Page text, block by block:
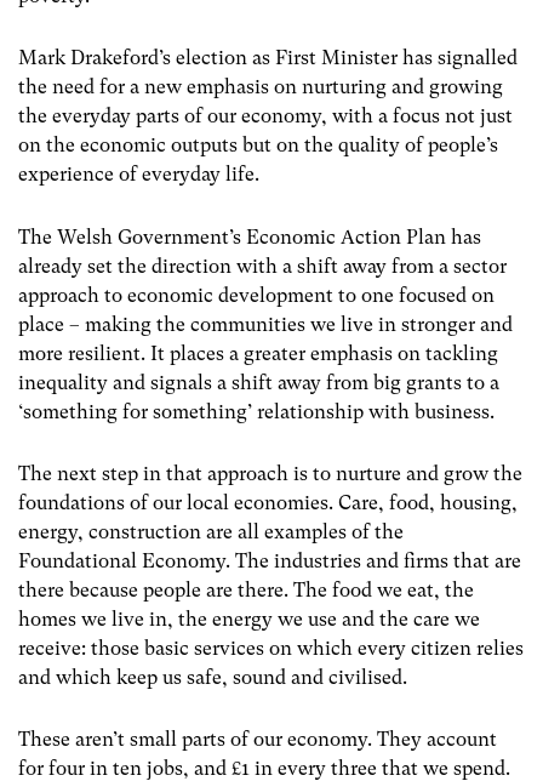
Mark Drakeford’s election as First Minister has signalled
the need for a new emphasis on nurturing and growing
the everyday parts of our economy, with a focus not just
on the economic outputs but on the quality of people’s
experience of everyday life.
The Welsh Government’s Economic Action Plan has
already set the direction with a shift away from a sector
approach to economic development to one focused on
place – making the communities we live in stronger and
more resilient. It places a greater emphasis on tackling
inequality and signals a shift away from big grants to a
‘something for something’ relationship with business.
The next step in that approach is to nurture and grow the
foundations of our local economies. Care, food, housing,
energy, construction are all examples of the
Foundational Economy. The industries and firms that are
there because people are there. The food we eat, the
homes we live in, the energy we use and the care we
receive: those basic services on which every citizen relies
and which keep us safe, sound and civilised.
These aren’t small parts of our economy. They account
for four in ten jobs, and £1 in every three that we spend.